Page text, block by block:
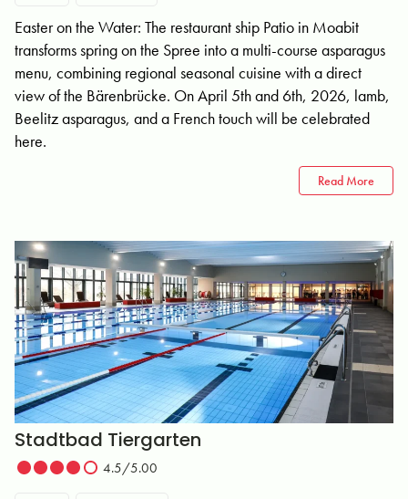
Easter on the Water: The restaurant ship Patio in Moabit
transforms spring on the Spree into a multi-course asparagus
menu, combining regional seasonal cuisine with a direct
view of the Bärenbrücke. On April 5th and 6th, 2026, lamb,
Beelitz asparagus, and a French touch will be celebrated
here.
Read More
Stadtbad Tiergarten
4.5/5.00